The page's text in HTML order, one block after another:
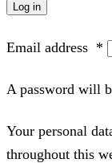
Log in
Email address *
A password will
Your personal
throughout this